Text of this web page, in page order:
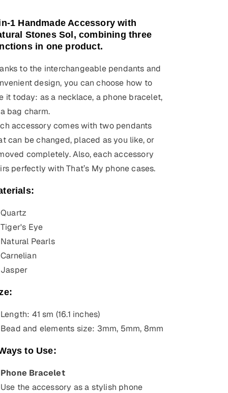
1 Handmade Accessory with
Stones Sol, combining three
in one product.
to the interchangeable pendants and
design, you can choose how to
it today: as a necklace, a phone bracelet,
bag charm.
accessory comes with two pendants
can be changed, placed as you like, or
completely. Also, each accessory
perfectly with That’s My phone cases.
Quartz
Tiger's Eye
Natural Pearls
Carnelian
Jasper
Length: 41 sm (16.1 inches)
Bead and elements size: 3mm, 5mm, 8mm
to Use:
Phone Bracelet
Use the accessory as a stylish phone